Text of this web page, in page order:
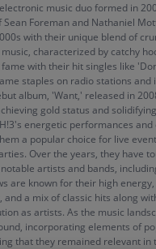
music duo formed in
Foreman and Nathaniel
with their unique blend of
characterized by catchy
with their hit singles like
staples on radio stations and
album, 'Want,' released in
gold status and
energetic performances and
a popular choice for live
Over the years, they have
artists and bands,
are known for their high
a mix of classic hits along
as artists. As the music
incorporating elements of
that they remained relevant in